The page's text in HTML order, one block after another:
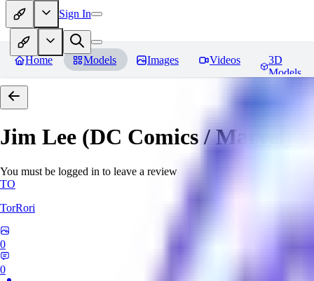
Sign In
Home Models Images Videos
3D
Models
Jim Lee (DC Comics / Marvel)
You must be logged in to leave a review
TO
TorRori
0
0